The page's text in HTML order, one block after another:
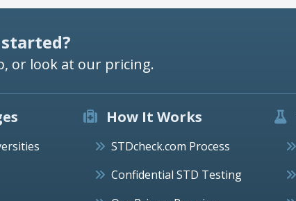
or look at our pricing.
How It Works
STDcheck.com Process
Confidential STD Testing